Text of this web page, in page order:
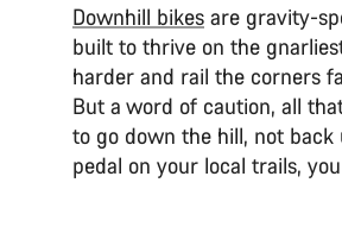
Downhill bikes are gravity-
built to thrive on the
harder and rail the corners
But a word of caution, all
to go down the hill, not
pedal on your local trails,